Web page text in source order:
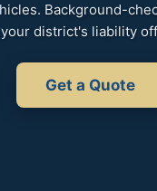
Background-
district's liability
Get a Quote